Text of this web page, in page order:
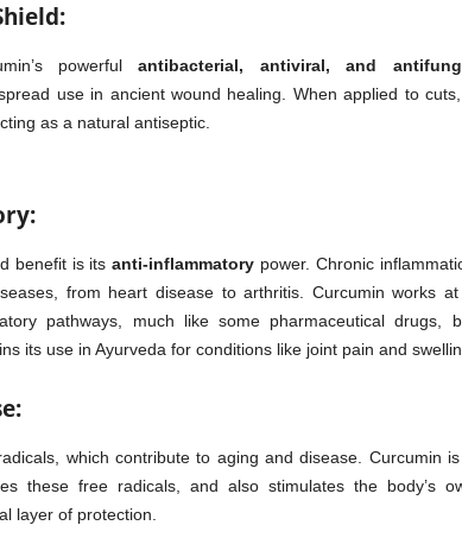
powerfulantibacterial, antiviral, and
use in ancient wound healing. When applied to
as a natural antiseptic.
benefit is itsanti-inflammatory power. Chronic
from heart disease to arthritis. Curcumin works
pathways, much like some pharmaceutical drugs,
its use in Ayurveda for conditions like joint pain and
which contribute to aging and disease. Curcumin
these free radicals, and also stimulates the body’s
layer of protection.